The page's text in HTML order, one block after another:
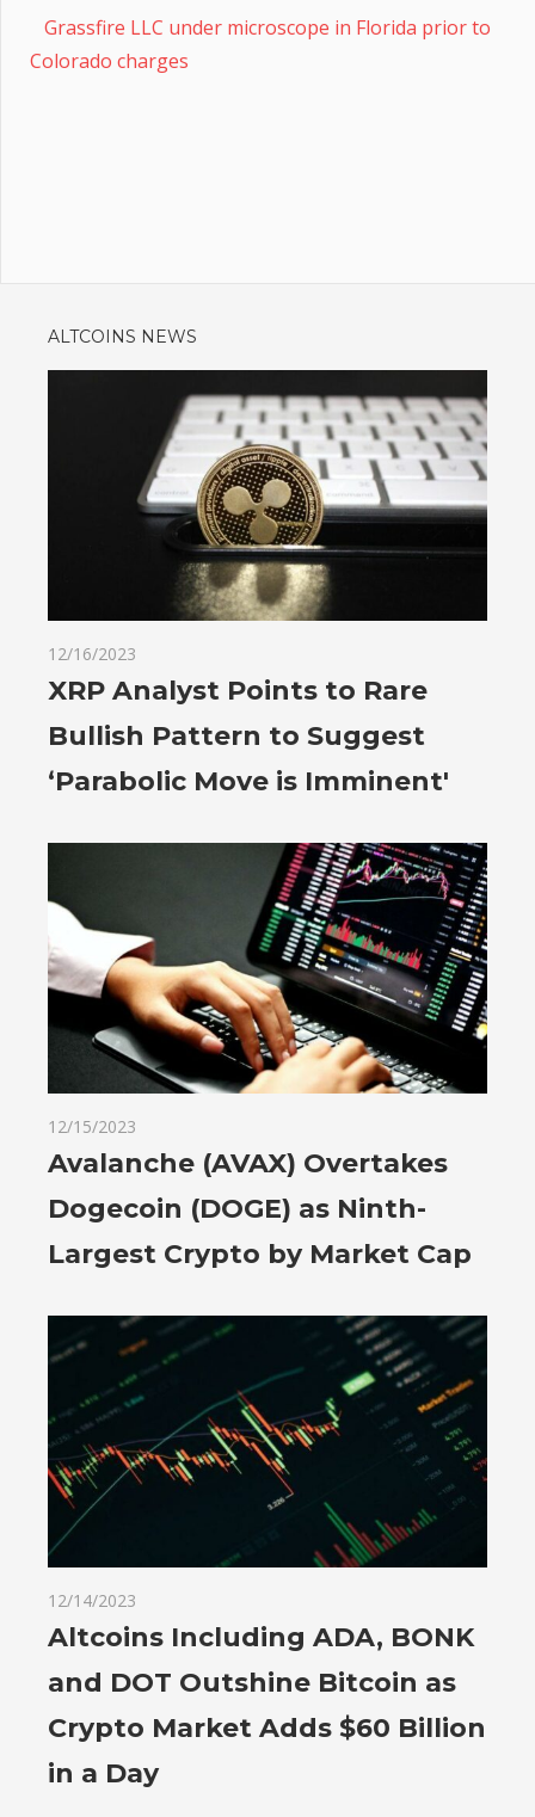
Grassfire LLC under microscope in Florida prior to
Colorado charges
ALTCOINS NEWS
12/16/2023
XRP Analyst Points to Rare
Bullish Pattern to Suggest
‘Parabolic Move is Imminent'
12/15/2023
Avalanche (AVAX) Overtakes
Dogecoin (DOGE) as Ninth-
Largest Crypto by Market Cap
12/14/2023
Altcoins Including ADA, BONK
and DOT Outshine Bitcoin as
Crypto Market Adds $60 Billion
in a Day